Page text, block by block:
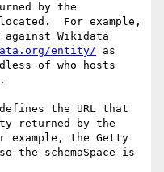
by the
For example,
Wikidata
entity/ as
of who hosts
the URL that
returned by the
the Getty
the schemaSpace is